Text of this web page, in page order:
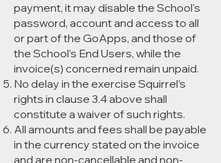
payment, it may disable the School's
password, account and access to all
or part of the GoApps, and those of
the School’s End Users, while the
invoice(s) concerned remain unpaid.
No delay in the exercise Squirrel’s
rights in clause 3.4 above shall
constitute a waiver of such rights.
All amounts and fees shall be payable
in the currency stated on the invoice
and are non-cancellable and non-